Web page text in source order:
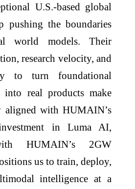
U.S.-based global
pushing the boundaries
world models. Their
research velocity, and
to turn foundational
into real products make
aligned with HUMAIN’s
in Luma AI,
HUMAIN’s 2GW
us to train, deploy,
intelligence at a